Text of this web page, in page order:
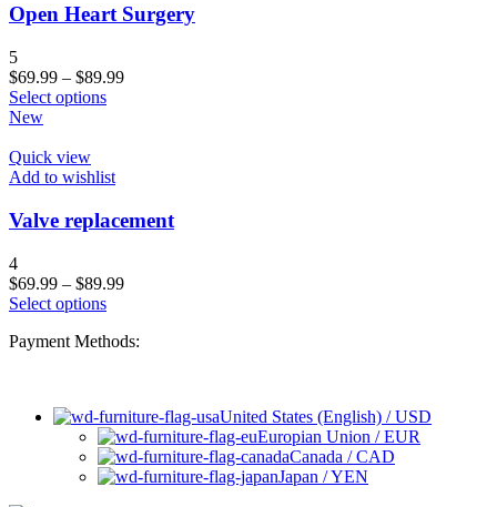
Open Heart Surgery
5
$69.99 – $89.99
Select options
New
Quick view
Add to wishlist
Valve replacement
4
$69.99 – $89.99
Select options
Payment Methods:
United States (English) / USD
Europian Union / EUR
Canada / CAD
Japan / YEN